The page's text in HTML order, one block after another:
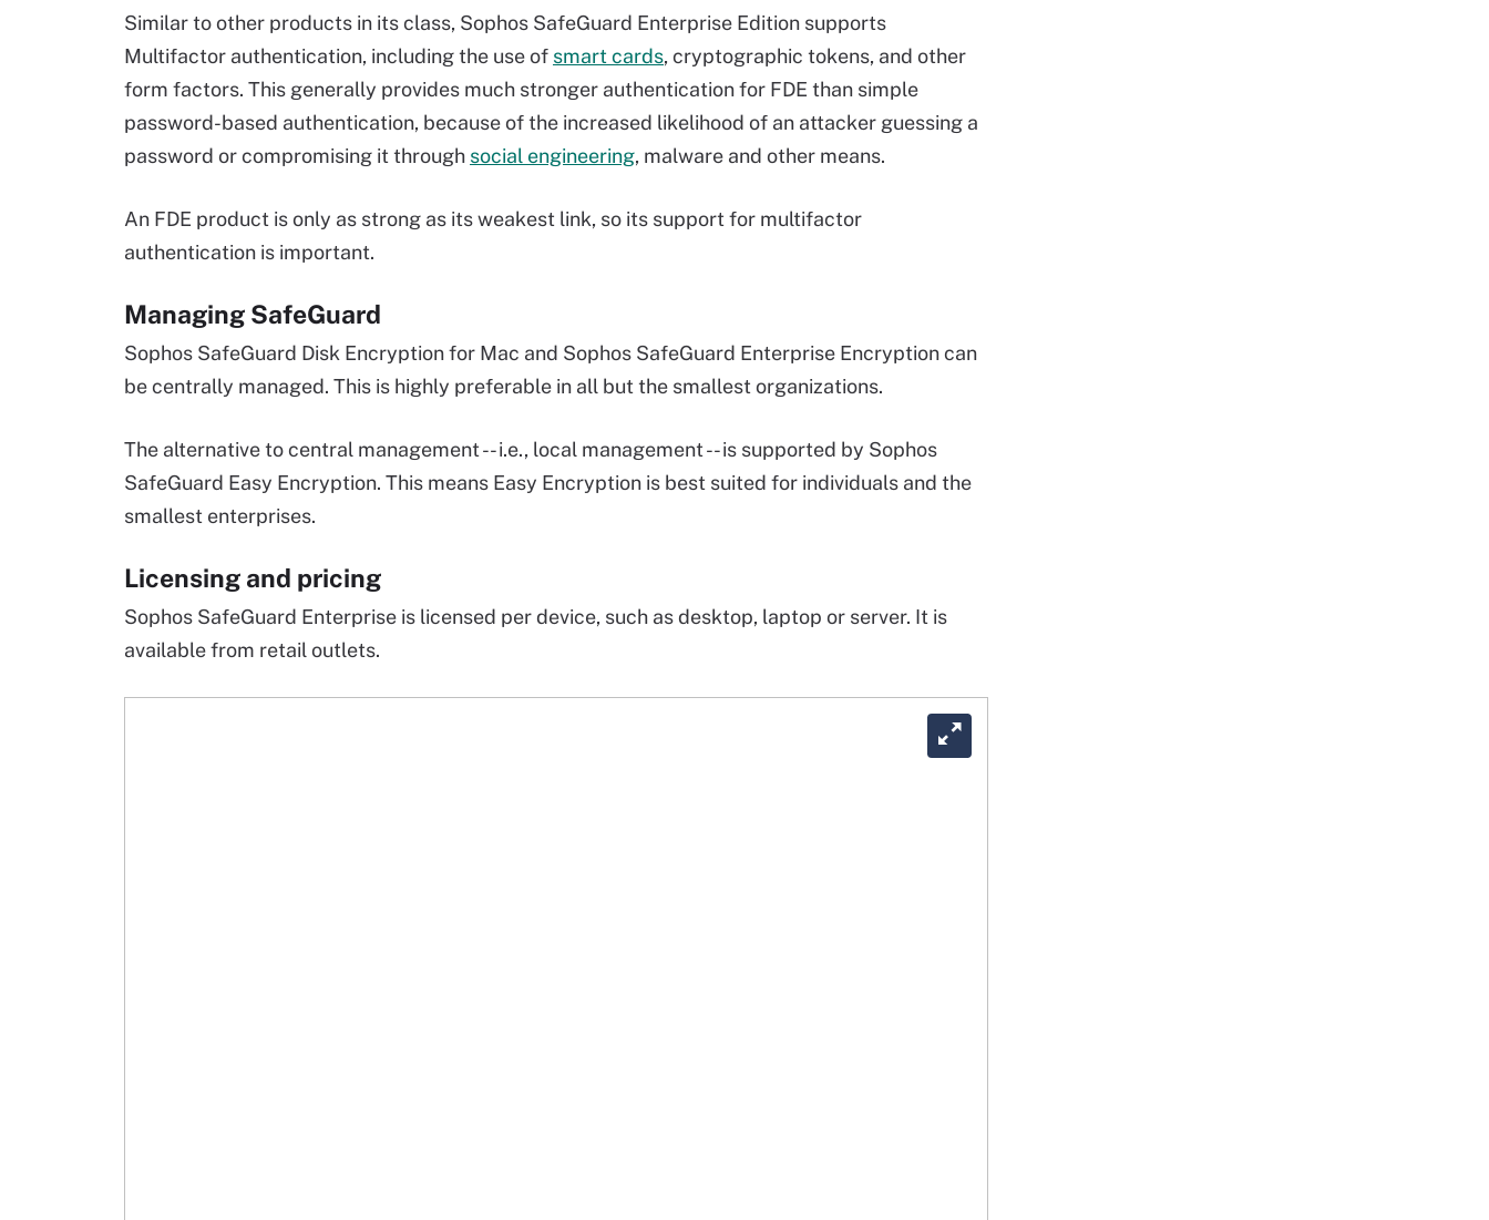
Similar to other products in its class, Sophos SafeGuard Enterprise Edition supports
Multifactor authentication, including the use of smart cards, cryptographic tokens, and other
form factors. This generally provides much stronger authentication for FDE than simple
password-based authentication, because of the increased likelihood of an attacker guessing a
password or compromising it through social engineering, malware and other means.
An FDE product is only as strong as its weakest link, so its support for multifactor
authentication is important.
Managing SafeGuard
Sophos SafeGuard Disk Encryption for Mac and Sophos SafeGuard Enterprise Encryption can
be centrally managed. This is highly preferable in all but the smallest organizations.
The alternative to central management -- i.e., local management -- is supported by Sophos
SafeGuard Easy Encryption. This means Easy Encryption is best suited for individuals and the
smallest enterprises.
Licensing and pricing
Sophos SafeGuard Enterprise is licensed per device, such as desktop, laptop or server. It is
available from retail outlets.